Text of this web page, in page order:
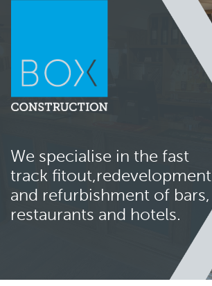
We specialise in the fast
track fitout,redevelopment
and refurbishment of bars,
restaurants and hotels.